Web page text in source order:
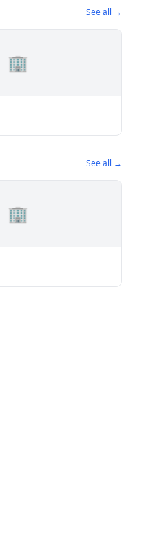
See all →
🏢
See all →
🏢